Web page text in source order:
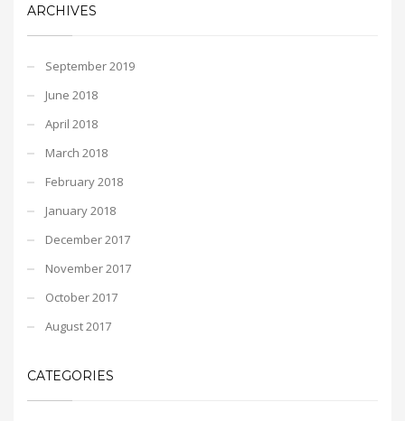
ARCHIVES
September 2019
June 2018
April 2018
March 2018
February 2018
January 2018
December 2017
November 2017
October 2017
August 2017
CATEGORIES